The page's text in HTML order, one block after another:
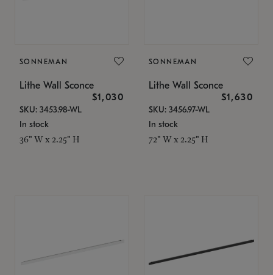
SONNEMAN
Lithe Wall Sconce
$1,030
SKU: 3453.98-WL
In stock
36" W x 2.25" H
SONNEMAN
Lithe Wall Sconce
$1,630
SKU: 3456.97-WL
In stock
72" W x 2.25" H